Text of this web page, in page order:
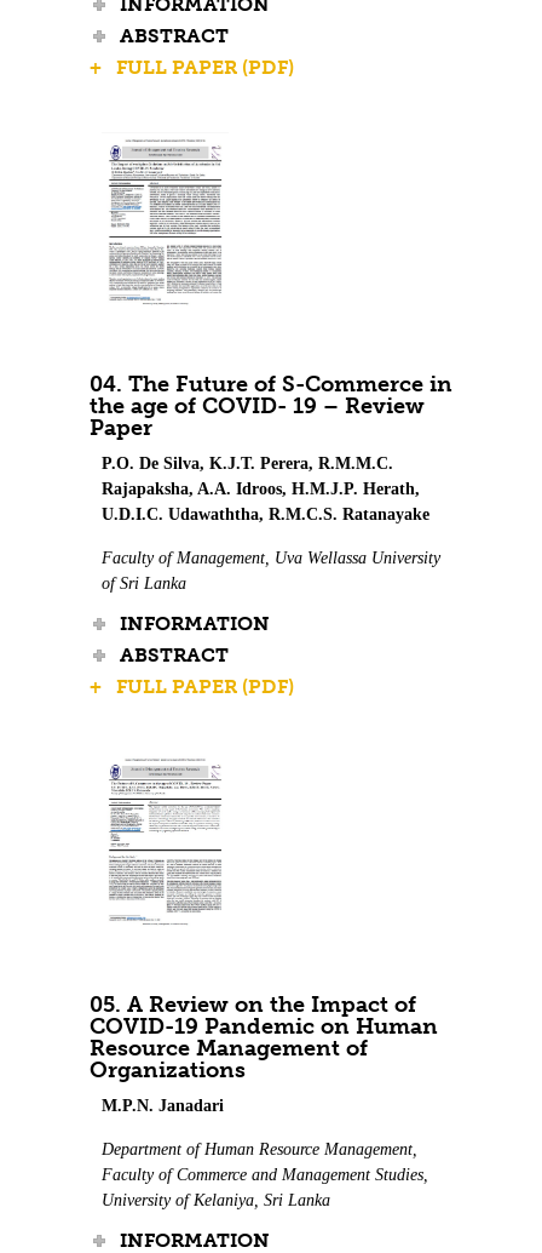
ABSTRACT
+ FULL PAPER (PDF)
04. The Future of S-Commerce in
the age of COVID- 19 – Review
Paper
P.O. De Silva, K.J.T. Perera, R.M.M.C.
Rajapaksha, A.A. Idroos, H.M.J.P. Herath,
U.D.I.C. Udawaththa, R.M.C.S. Ratanayake
Faculty of Management, Uva Wellassa University
of Sri Lanka
INFORMATION
ABSTRACT
+ FULL PAPER (PDF)
05. A Review on the Impact of
COVID-19 Pandemic on Human
Resource Management of
Organizations
M.P.N. Janadari
Department of Human Resource Management,
Faculty of Commerce and Management Studies,
University of Kelaniya, Sri Lanka
INFORMATION